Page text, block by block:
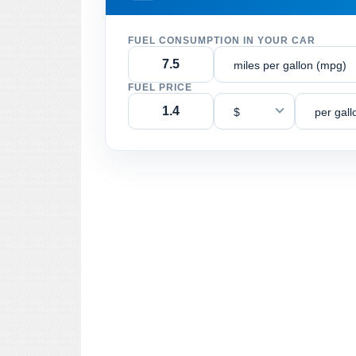
FUEL CONSUMPTION IN YOUR CAR
miles per gallon (mpg)
FUEL PRICE
$ per